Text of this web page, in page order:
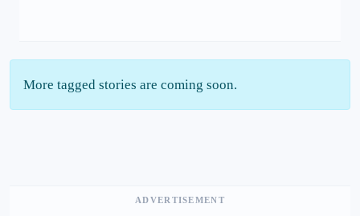
More tagged stories are coming soon.
ADVERTISEMENT